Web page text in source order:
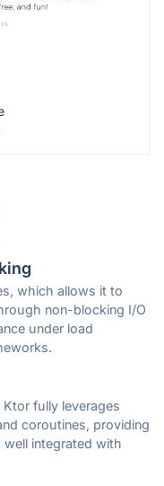
which allows it to
non-blocking I/O
under load
fully leverages
coroutines, providing
integrated with